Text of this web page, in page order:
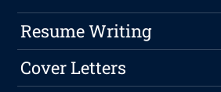
Resume Writing
Cover Letters